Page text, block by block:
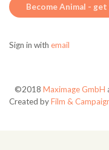
Become Animal -
Sign in with email
©2018 Maximage GmbH
Created byFilm &